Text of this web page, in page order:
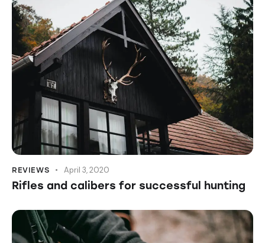
REVIEWS April 3, 2020
Rifles and calibers for successful hunting